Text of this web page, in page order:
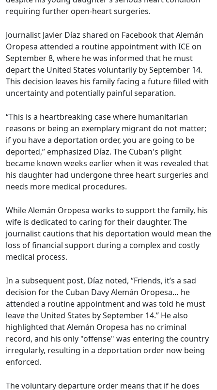
requiring further open-heart surgeries.
Journalist Javier Díaz shared on Facebook that Alemán
Oropesa attended a routine appointment with ICE on
September 8, where he was informed that he must
depart the United States voluntarily by September 14.
This decision leaves his family facing a future filled with
uncertainty and potentially painful separation.
“This is a heartbreaking case where humanitarian
reasons or being an exemplary migrant do not matter;
if you have a deportation order, you are going to be
deported,” emphasized Díaz. The Cuban's plight
became known weeks earlier when it was revealed that
his daughter had undergone three heart surgeries and
needs more medical procedures.
While Alemán Oropesa works to support the family, his
wife is dedicated to caring for their daughter. The
journalist cautions that his deportation would mean the
loss of financial support during a complex and costly
medical process.
In a subsequent post, Díaz noted, “Friends, it’s a sad
decision for the Cuban Davy Alemán Oropesa… he
attended a routine appointment and was told he must
leave the United States by September 14.” He also
highlighted that Alemán Oropesa has no criminal
record, and his only "offense" was entering the country
irregularly, resulting in a deportation order now being
enforced.
The voluntary departure order means that if he does